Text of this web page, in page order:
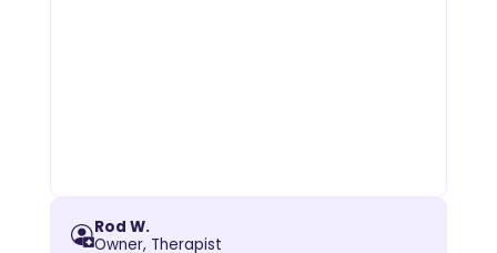
Rod W.
Owner, Therapist